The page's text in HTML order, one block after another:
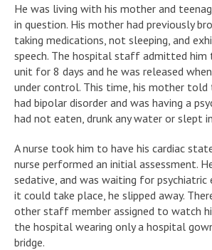
He was living with his mother and
in question. His mother had previously
taking medications, not sleeping, and
speech. The hospital staff admitted him
unit for 8 days and he was released
under control. This time, his mother told
had bipolar disorder and was having a
had not eaten, drunk any water or slept
A nurse took him to have his cardiac
nurse performed an initial assessment.
sedative, and was waiting for
it could take place, he slipped away.
other staff member assigned to watch
the hospital wearing only a hospital
bridge.